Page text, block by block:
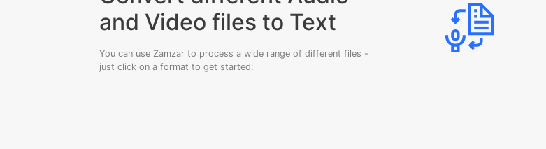
and Video files to Text
You can use Zamzar to process a wide range of different files -
just click on a format to get started: